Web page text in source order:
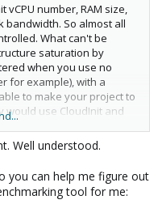
number, RAM size,
bandwidth. So almost all
What can't be
saturation by
when you use no
for example), with a
to make your project to
would use CloudInit and
Well understood.
you can help me figure out
tool for me: